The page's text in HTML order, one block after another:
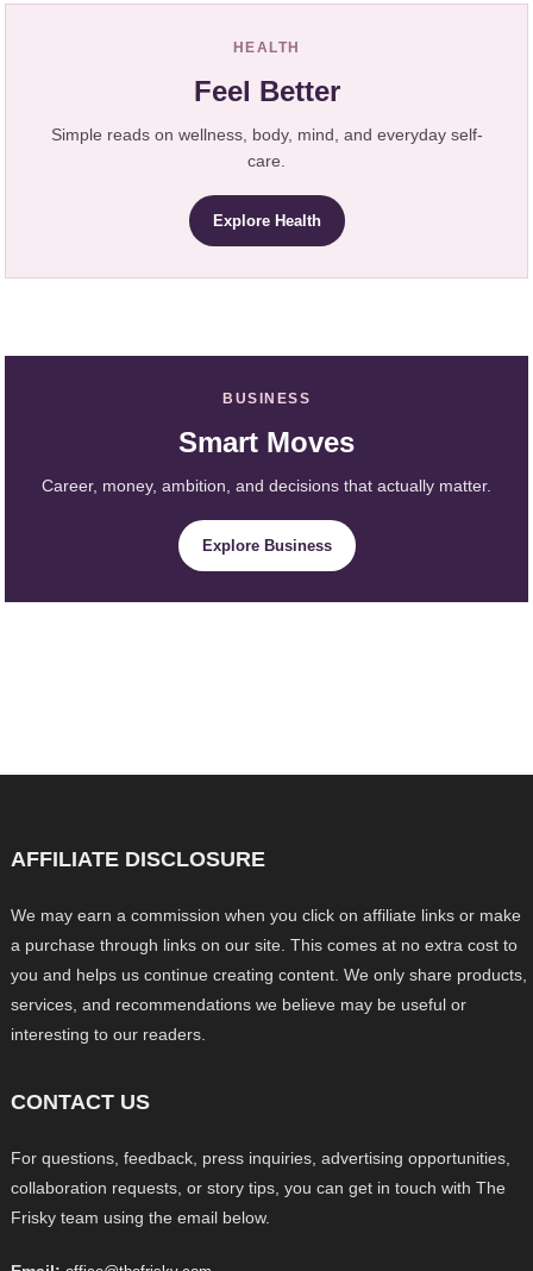
HEALTH
Feel Better
Simple reads on wellness, body, mind, and everyday self-
care.
Explore Health
BUSINESS
Smart Moves
Career, money, ambition, and decisions that actually matter.
Explore Business
AFFILIATE DISCLOSURE
We may earn a commission when you click on affiliate links or make
a purchase through links on our site. This comes at no extra cost to
you and helps us continue creating content. We only share products,
services, and recommendations we believe may be useful or
interesting to our readers.
CONTACT US
For questions, feedback, press inquiries, advertising opportunities,
collaboration requests, or story tips, you can get in touch with The
Frisky team using the email below.